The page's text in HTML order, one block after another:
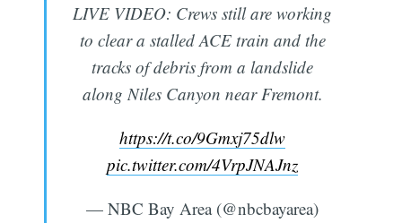
LIVE VIDEO: Crews still are working
to clear a stalled ACE train and the
tracks of debris from a landslide
along Niles Canyon near Fremont.
https://t.co/9Gmxj75dlw
pic.twitter.com/4VrpJNAJnz
— NBC Bay Area (@nbcbayarea)